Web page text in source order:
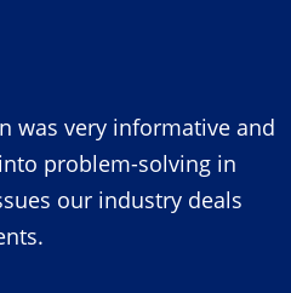
was very informative and
problem-solving in
our industry deals